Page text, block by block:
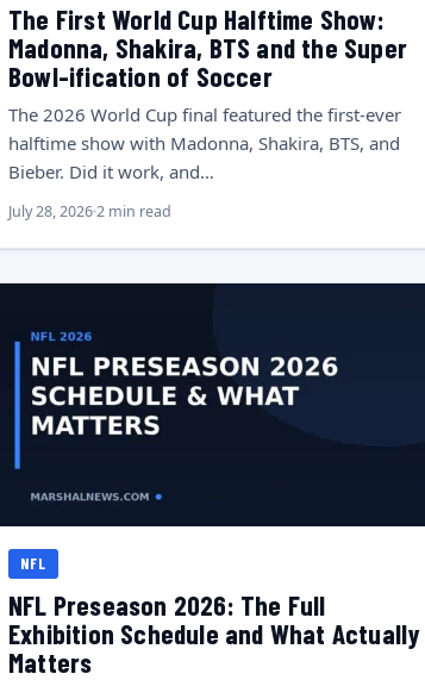
The First World Cup Halftime Show:
Madonna, Shakira, BTS and the Super
Bowl-ification of Soccer
The 2026 World Cup final featured the first-ever
halftime show with Madonna, Shakira, BTS, and
Bieber. Did it work, and…
July 28, 20262 min read
NFL
NFL Preseason 2026: The Full
Exhibition Schedule and What Actually
Matters